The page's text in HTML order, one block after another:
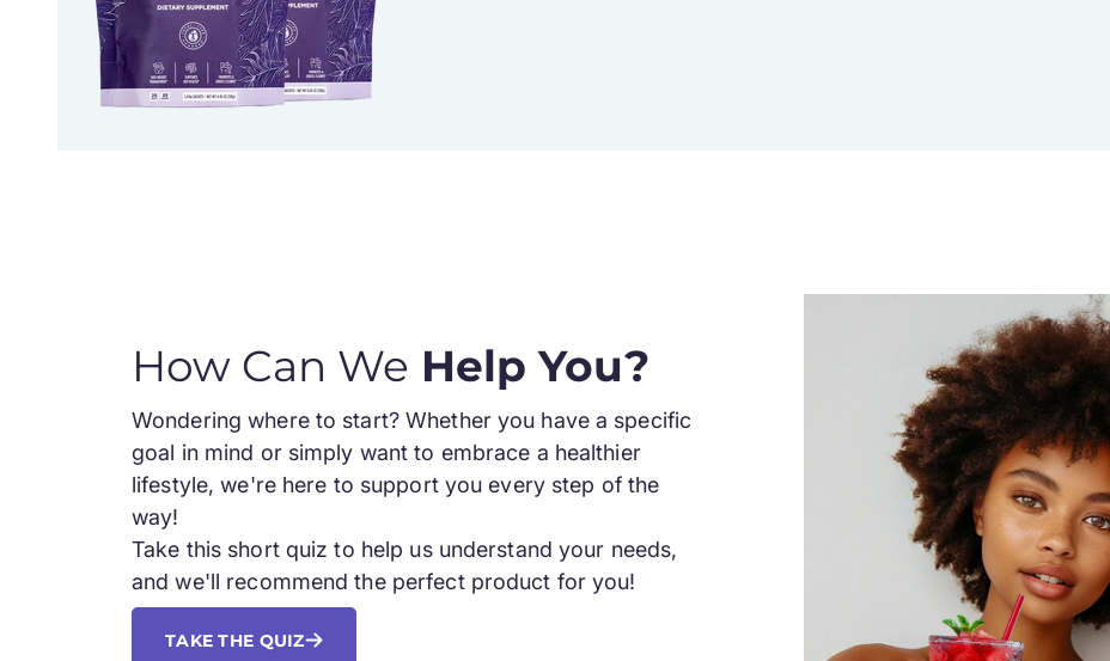
How Can We Help You?
Wondering where to start? Whether you have a specific
goal in mind or simply want to embrace a healthier
lifestyle, we're here to support you every step of the
way!
Take this short quiz to help us understand your needs,
and we'll recommend the perfect product for you!
TAKE THE QUIZ